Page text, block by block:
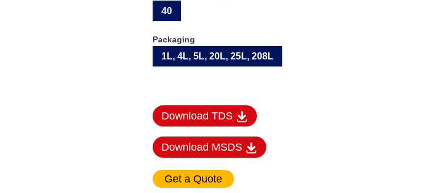
40
Packaging
1L, 4L, 5L, 20L, 25L, 208L
Download TDS
Download MSDS